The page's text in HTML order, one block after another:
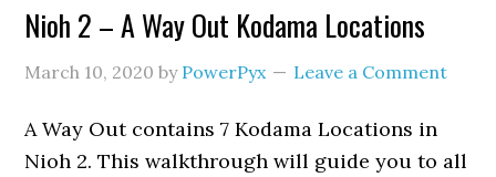
Nioh 2 – A Way Out Kodama Locations
March 10, 2020 by PowerPyx Leave a Comment
A Way Out contains 7 Kodama Locations in
Nioh 2. This walkthrough will guide you to all